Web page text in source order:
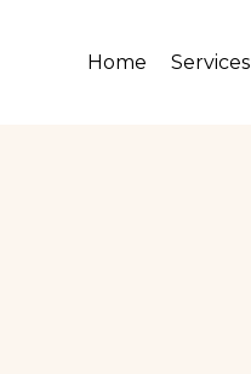
Home Services